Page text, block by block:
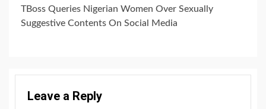
TBoss Queries Nigerian Women Over Sexually
Suggestive Contents On Social Media
Leave a Reply